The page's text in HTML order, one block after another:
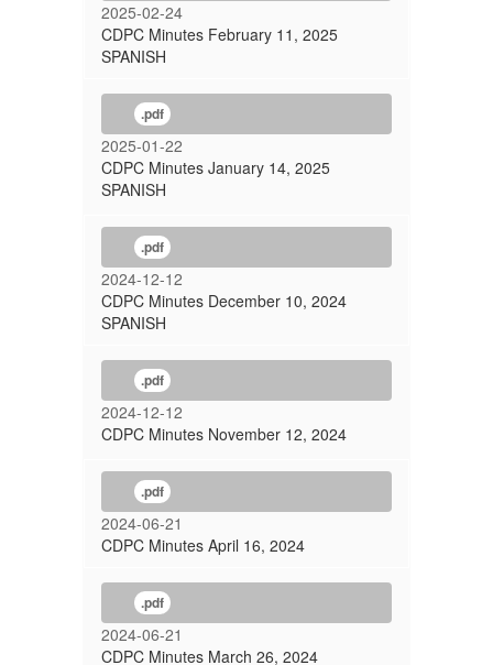
2025-02-24
CDPC Minutes February 11, 2025
SPANISH
.pdf
2025-01-22
CDPC Minutes January 14, 2025
SPANISH
.pdf
2024-12-12
CDPC Minutes December 10, 2024
SPANISH
.pdf
2024-12-12
CDPC Minutes November 12, 2024
.pdf
2024-06-21
CDPC Minutes April 16, 2024
.pdf
2024-06-21
CDPC Minutes March 26, 2024